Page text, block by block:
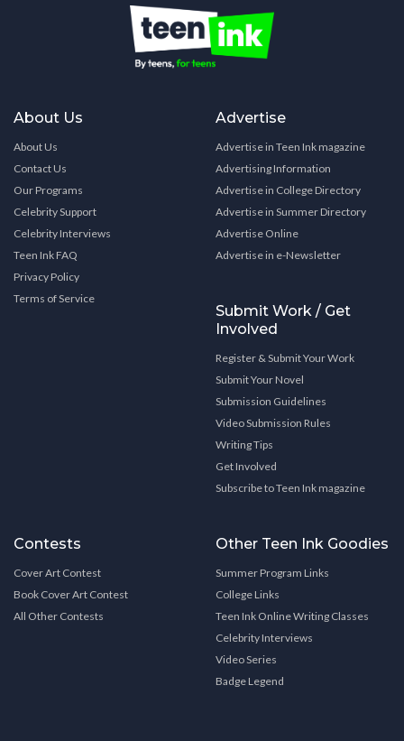
About Us
About Us
Contact Us
Our Programs
Celebrity Support
Celebrity Interviews
Teen Ink FAQ
Privacy Policy
Terms of Service
Advertise
Advertise in Teen Ink magazine
Advertising Information
Advertise in College Directory
Advertise in Summer Directory
Advertise Online
Advertise in e-Newsletter
Submit Work / Get
Involved
Register & Submit Your Work
Submit Your Novel
Submission Guidelines
Video Submission Rules
Writing Tips
Get Involved
Subscribe to Teen Ink magazine
Contests
Cover Art Contest
Book Cover Art Contest
All Other Contests
Other Teen Ink Goodies
Summer Program Links
College Links
Teen Ink Online Writing Classes
Celebrity Interviews
Video Series
Badge Legend